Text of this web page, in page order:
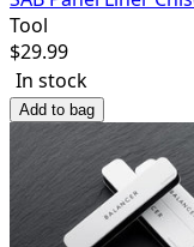
Tool
$29.99
In stock
Add to bag